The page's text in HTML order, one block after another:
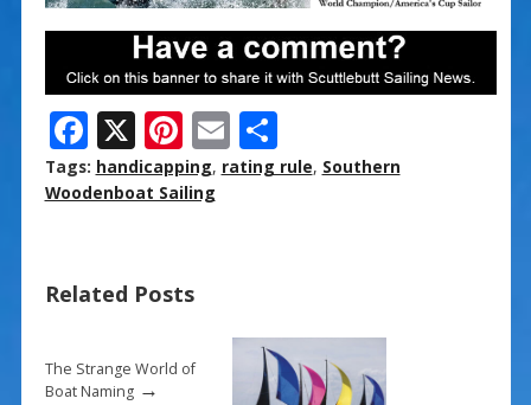
F
ac
e
o
o
k
X Pi
nt
er
st
E
m
S
h
Tags: handicapping, rating rule, Southern
Woodenboat Sailing
Related Posts
The Strange World of
Boat Naming→